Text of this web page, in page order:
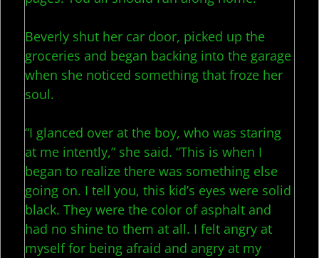
Beverly shut her car door, picked up the
groceries and began backing into the garage
when she noticed something that froze her
soul.
“I glanced over at the boy, who was staring
at me intently,” she said. “This is when I
began to realize there was something else
going on. I tell you, this kid’s eyes were solid
black. They were the color of asphalt and
had no shine to them at all. I felt angry at
myself for being afraid and angry at my